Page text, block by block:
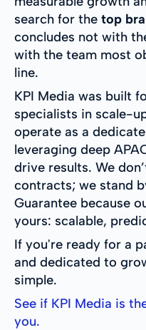
search for the top
concludes not with
with the team most
line.
KPI Media was built
specialists in scale-
operate as a
leveraging deep
drive results. We
contracts; we stand
Guarantee because
yours: scalable,
If you're ready for a
and dedicated to
simple.
See if KPI Media is
you.